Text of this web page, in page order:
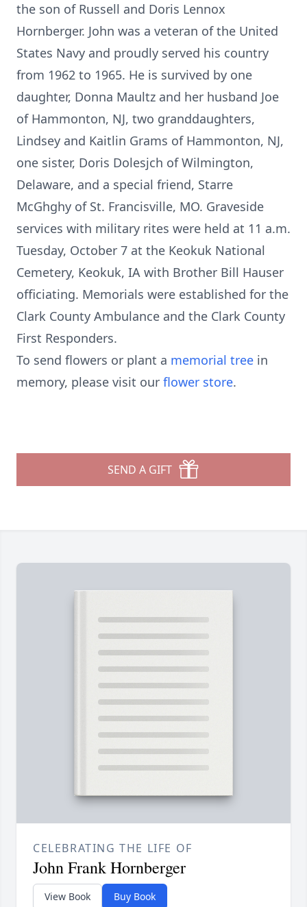
the son of Russell and Doris Lennox
Hornberger. John was a veteran of the United
States Navy and proudly served his country
from 1962 to 1965. He is survived by one
daughter, Donna Maultz and her husband Joe
of Hammonton, NJ, two granddaughters,
Lindsey and Kaitlin Grams of Hammonton, NJ,
one sister, Doris Dolesjch of Wilmington,
Delaware, and a special friend, Starre
McGhghy of St. Francisville, MO. Graveside
services with military rites were held at 11 a.m.
Tuesday, October 7 at the Keokuk National
Cemetery, Keokuk, IA with Brother Bill Hauser
officiating. Memorials were established for the
Clark County Ambulance and the Clark County
First Responders.
To send flowers or plant a memorial tree in
memory, please visit our flower store.
SEND A GIFT
CELEBRATING THE LIFE OF
John Frank Hornberger
View Book Buy Book